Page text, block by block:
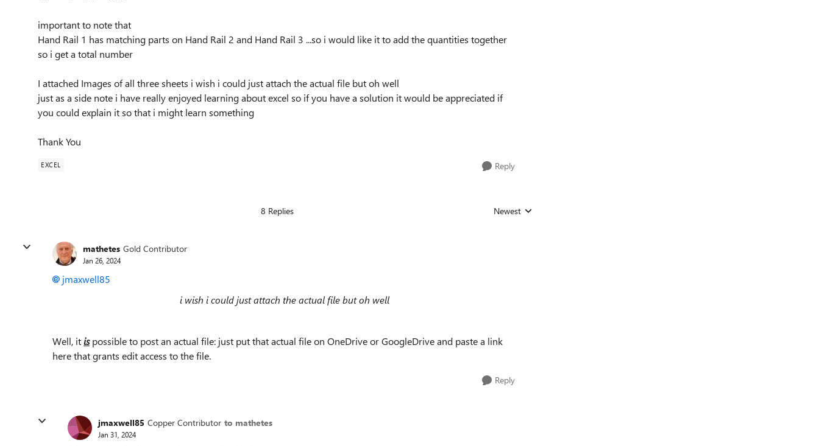
important to note that
Hand Rail 1 has matching parts on Hand Rail 2 and Hand Rail 3 ...so i would like it to add the quantities together
so i get a total number
I attached Images of all three sheets i wish i could just attach the actual file but oh well
just as a side note i have really enjoyed learning about excel so if you have a solution it would be appreciated if
you could explain it so that i might learn something
Thank You
EXCEL Reply
8 Replies Replies sorted by
Newest
mathetes Gold Contributor
Jan 26, 2024
jmaxwell85
i wish i could just attach the actual file but oh well
Well, itispossible to post an actual file: just put that actual file on OneDrive or GoogleDrive and paste a link
here that grants edit access to the file.
Reply
jmaxwell85 Copper Contributor to mathetes
Jan 31, 2024